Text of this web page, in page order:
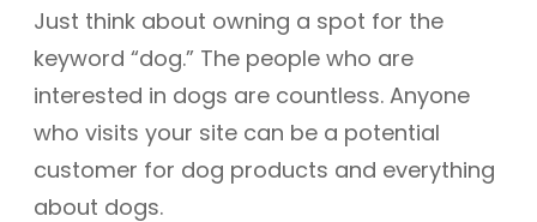
Just think about owning a spot for the
keyword “dog.” The people who are
interested in dogs are countless. Anyone
who visits your site can be a potential
customer for dog products and everything
about dogs.